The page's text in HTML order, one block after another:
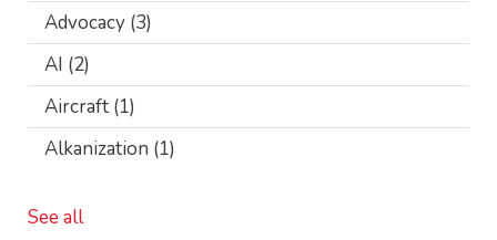
Advocacy (3)
AI (2)
Aircraft (1)
Alkanization (1)
See all